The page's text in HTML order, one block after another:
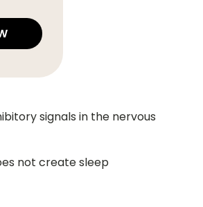
signals in the nervous
not create sleep